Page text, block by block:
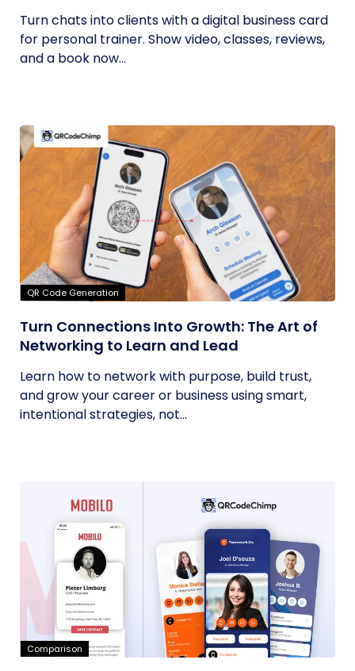
Turn chats into clients with a digital business card
for personal trainer. Show video, classes, reviews,
and a book now...
QR Code Generation
Turn Connections Into Growth: The Art of
Networking to Learn and Lead
Learn how to network with purpose, build trust,
and grow your career or business using smart,
intentional strategies, not...
Comparison